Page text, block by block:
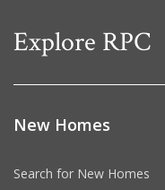
Explore RPC
New Homes
Search for New Homes